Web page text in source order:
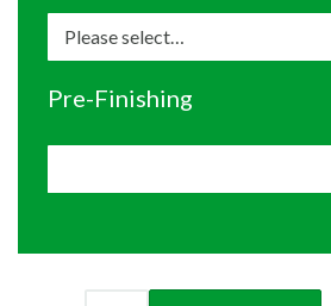
Pre-Finishing